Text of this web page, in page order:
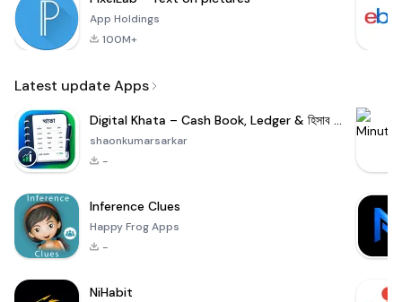
App Holdings
100M+
Latest update Apps
Digital Khata – Cash Book, Ledger & হিসাব খাতা
shaonkumarsarkar
-
Inference Clues
Happy Frog Apps
-
NiHabit